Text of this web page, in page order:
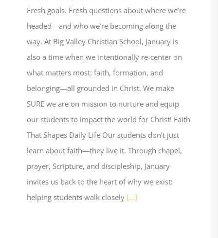
Fresh goals. Fresh questions about where we’re
headed—and who we’re becoming along the
way. At Big Valley Christian School, January is
also a time when we intentionally re-center on
what matters most: faith, formation, and
belonging—all grounded in Christ. We make
SURE we are on mission to nurture and equip
our students to impact the world for Christ! Faith
That Shapes Daily Life Our students don’t just
learn about faith—they live it. Through chapel,
prayer, Scripture, and discipleship, January
invites us back to the heart of why we exist:
helping students walk closely [...]